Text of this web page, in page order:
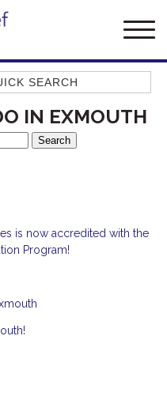
Search
ROSE
IN EXMOUTH
is now accredited with the
Program!